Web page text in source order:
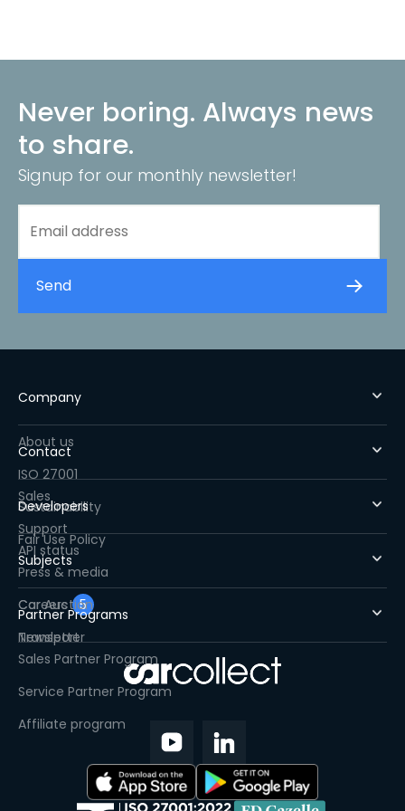
Never boring. Always news
to share.
Signup for our monthly newsletter!
Company
About us
ISO 27001
Sustainability
Fair Use Policy
Press & media
Careers
5
Newsletter
Contact
Sales
Support
Developers
API status
Subjects
Car Auction
Transport
Partner Programs
Sales Partner Program
Service Partner Program
Affiliate program